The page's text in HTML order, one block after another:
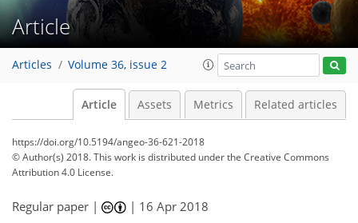
Article
Articles Volume 36, issue 2
Article Assets Metrics Related articles
https://doi.org/10.5194/angeo-36-621-2018
© Author(s) 2018. This work is distributed underthe Creative Commons
Attribution 4.0 License.
Regular paper | | 16 Apr 2018